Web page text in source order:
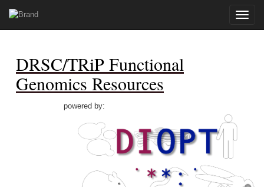
Toggle
DRSC/TRiP Functional
Genomics Resources
powered by: